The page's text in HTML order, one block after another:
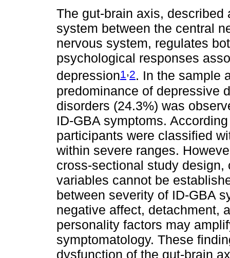
The gut-brain axis,
system between the central
nervous system, regulates
psychological responses
depression1 ,2. In the sample
predominance of depressive
disorders (24.3%) was
ID-GBA symptoms.
participants were classified
within severe ranges.
cross-sectional study
variables cannot be
between severity of ID-GBA
negative affect, detachment,
personality factors may
symptomatology. These
dysfunction of the gut-brain